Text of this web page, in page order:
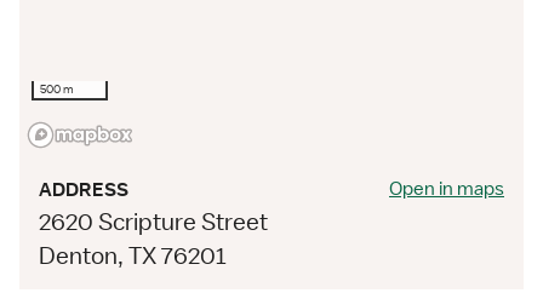
500 m
ADDRESS
2620 Scripture Street
Denton, TX 76201
Open in maps